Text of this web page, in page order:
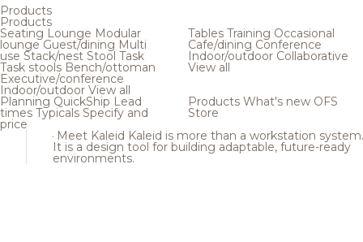
Products
Products
Seating Lounge Modular
loungeGuest/dining Multi
use Stack/nest Stool Task
Task stools Bench/ottoman
Executive/conference
Indoor/outdoor View all
Tables Training Occasional
Cafe/dining Conference
Indoor/outdoor Collaborative
View all
Planning QuickShip Lead
times Typicals Specify and
price
Products What's new OFS
Store
Meet Kaleid Kaleid is more than a workstation system.
It is a design tool for building adaptable, future-ready
environments.